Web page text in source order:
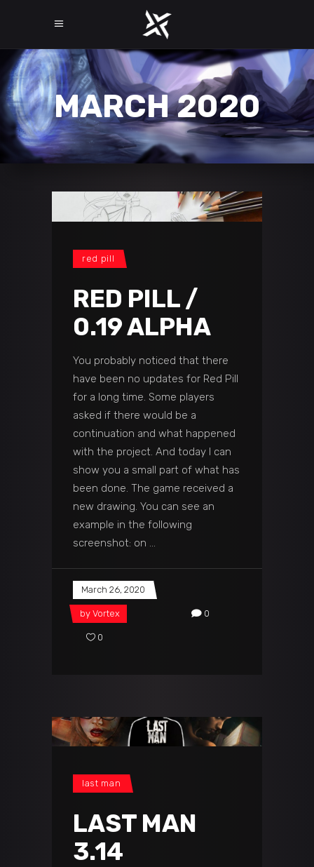
MARCH 2020
red pill
RED PILL /
0.19 ALPHA
You probably noticed that there
have been no updates for Red Pill
for a long time. Some players
asked if there would be a
continuation and what happened
with the project. And today I can
show you a small part of what has
been done. The game received a
new drawing. You can see an
example in the following
screenshot: on
March 26, 2020
by Vortex 0
0
last man
LAST MAN
3.14